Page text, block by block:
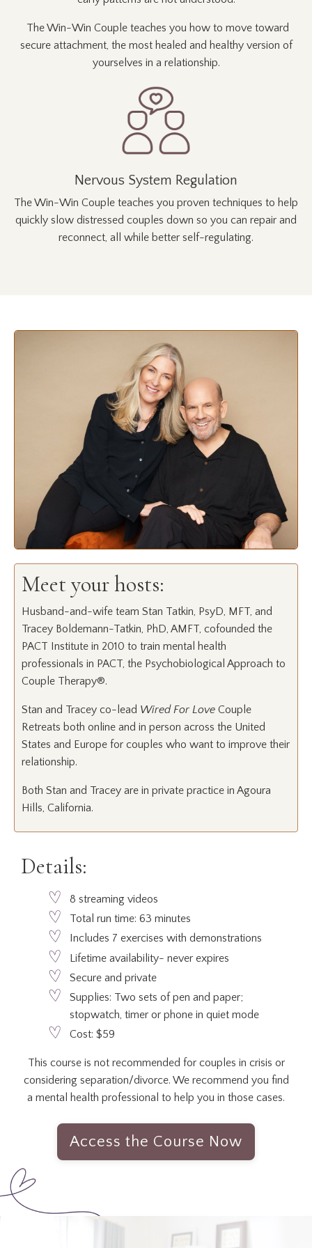
The Win-Win Couple teaches you how to move toward
secure attachment, the most healed and healthyversion of
yourselves in a relationship.
Nervous System Regulation
The Win-Win Couple teaches you proven techniques to help
quickly slow distressed couples down so you can repair and
reconnect, all while better self-regulating.
Meet your hosts:
Husband-and-wife team Stan Tatkin, PsyD, MFT, and
Tracey Boldemann-Tatkin, PhD, AMFT, cofounded the
PACT Institute in 2010 to train mental health
professionals in PACT, the Psychobiological Approach to
Couple Therapy®.
Stan and Tracey co-lead Wired For Love Couple
Retreats both online and in person across the United
States and Europe for couples who want to improve their
relationship.
Both Stan and Tracey are in private practice in Agoura
Hills, California.
Details:
8 streaming videos
Total run time: 63 minutes
Includes 7 exercises with demonstrations
Lifetime availability- never expires
Secure and private
Supplies: Two sets of pen and paper;
stopwatch, timer or phone in quiet mode
Cost: $59
This course is not recommended for couples in crisis or
considering separation/divorce. We recommend you find
a mental health professional to help you in those cases.
Access the Course Now